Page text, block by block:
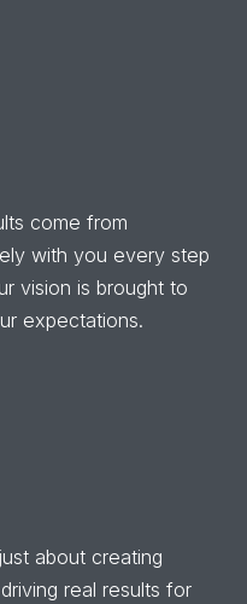
come from
with you every step
vision is brought to
expectations.
about creating
real results for